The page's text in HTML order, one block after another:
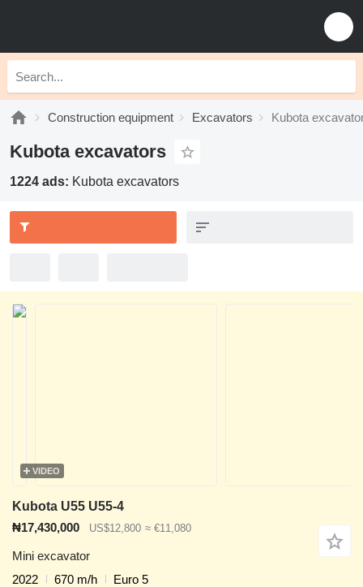
Construction equipment Excavators Kubota
Kubota excavators
1224 ads: Kubota excavators
VIDEO
Kubota U55 U55-4
₦17,430,000
US$12,800 ≈ €11,080
Mini excavator
2022
670 m/h
Euro 5